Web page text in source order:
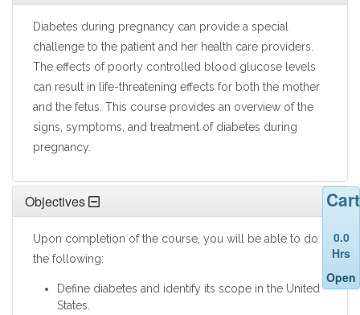
Diabetes during pregnancy can provide a special
challenge to the patient and her health care providers.
The effects of poorly controlled blood glucose levels
can result in life-threatening effects for both the mother
and the fetus. This course provides an overview of the
signs, symptoms, and treatment of diabetes during
pregnancy.
Objectives
Upon completion of the course, you will be able to do
the following:
Define diabetes and identify its scope in the United
States.
Cart
0.0
Hrs
Open